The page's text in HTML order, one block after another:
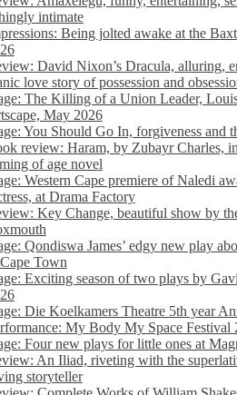
intimate
Being jolted awake at the
David Nixon’s Dracula, alluring,
love story of possession and
The Killing of a Union Leader,
May 2026
You Should Go In, forgiveness and
review: Haram, by Zubayr Charles,
of age novel
Western Cape premiere of Naledi
at Drama Factory
Key Change, beautiful show by
Qondiswa James’ edgy new play
Town
Exciting season of two plays by
Die Koelkamers Theatre 5th year
My Body My Space Festival
Four new plays for little ones at
An Iliad, riveting with the
storyteller